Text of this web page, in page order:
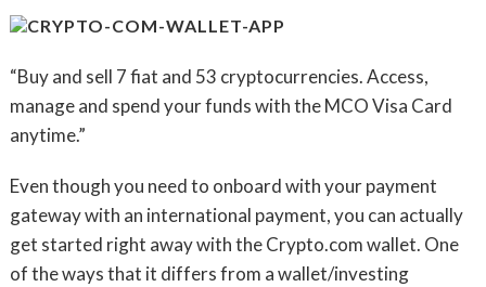
“Buy and sell 7 fiat and 53 cryptocurrencies. Access,
manage and spend your funds with the MCO Visa Card
anytime.”
Even though you need to onboard with your payment
gateway with an international payment, you can actually
get started right away with the Crypto.com wallet. One
of the ways that it differs from a wallet/investing